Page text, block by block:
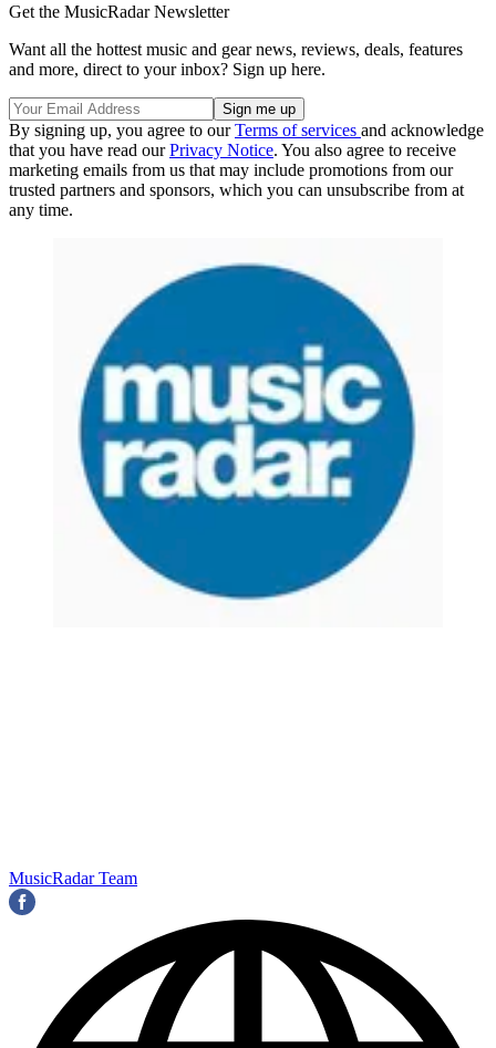
Get the MusicRadar Newsletter
Want all the hottest music and gear news, reviews, deals, features
and more, direct to your inbox? Sign up here.
By signing up, you agree to ourTerms of services and acknowledge
that you have read ourPrivacy Notice. You also agree to receive
marketing emails from us that may include promotions from our
trusted partners and sponsors, which you can unsubscribe from at
any time.
MusicRadar Team